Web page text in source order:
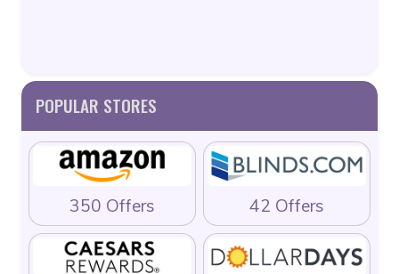
POPULAR STORES
350 Offers 42 Offers